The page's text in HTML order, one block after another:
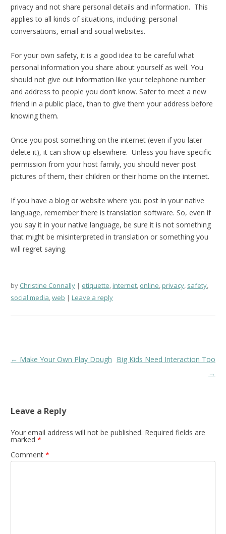
privacy and not share personal details and information. This
applies to all kinds of situations, including: personal
conversations, email and social websites.
For your own safety, it is a good idea to be careful what
personal information you share about yourself as well. You
should not give out information like your telephone number
and address to people you don’t know. Safer to meet a new
friend in a public place, than to give them your address before
knowing them.
Once you post something on the internet (even if you later
delete it), it can show up elsewhere. Unless you have specific
permission from your host family, you should never post
pictures of them, their children or their home on the internet.
If you have a blog or website where you post in your native
language, remember there is translation software. So, even if
you say it in your native language, be sure it is not something
that might be misinterpreted in translation or something you
will regret saying.
by Christine Connally etiquette,internet, online,privacy, safety,
social media,web Leave a reply
Post
← Make Your Own Play Dough Big Kids Need Interaction Too
→
Leave a Reply
Your email address will not be published. Required fields are
marked *
Comment *